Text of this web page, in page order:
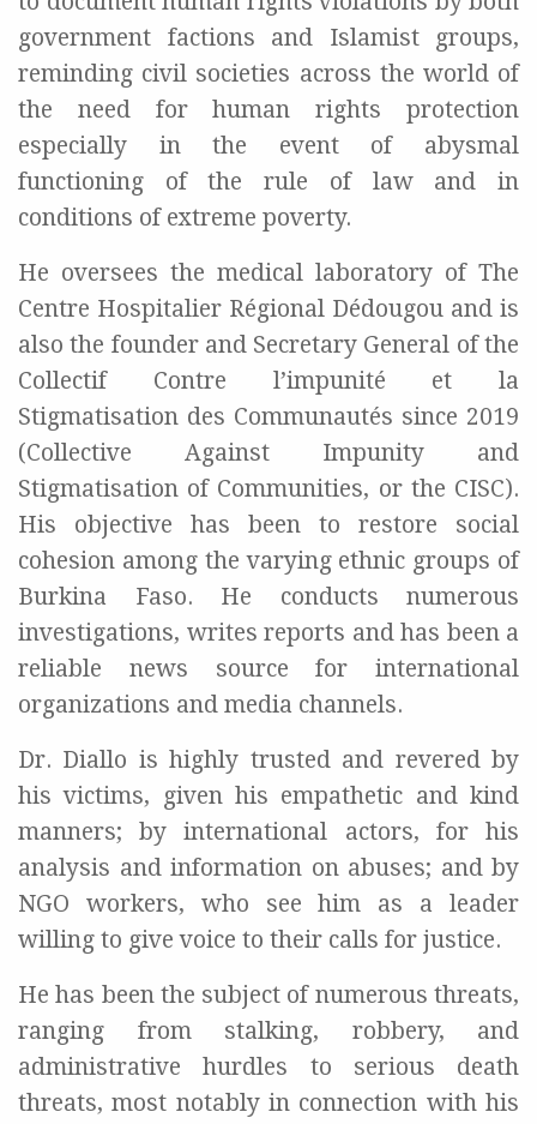
government factions and Islamist groups,
reminding civil societies across the world of
the need for human rights protection
especially in the event of abysmal
functioning of the rule of law and in
conditions of extreme poverty.
He oversees the medical laboratory of The
Centre Hospitalier Régional Dédougou and is
also the founder and Secretary General of the
Collectif Contre l’impunité et la
Stigmatisation des Communautés since 2019
(Collective Against Impunity and
Stigmatisation of Communities, or the CISC).
His objective has been to restore social
cohesion among the varying ethnic groups of
Burkina Faso. He conducts numerous
investigations, writes reports and has been a
reliable news source for international
organizations and media channels.
Dr. Diallo is highly trusted and revered by
his victims, given his empathetic and kind
manners; by international actors, for his
analysis and information on abuses; and by
NGO workers, who see him as a leader
willing to give voice to their calls for justice.
He has been the subject of numerous threats,
ranging from stalking, robbery, and
administrative hurdles to serious death
threats, most notably in connection with his